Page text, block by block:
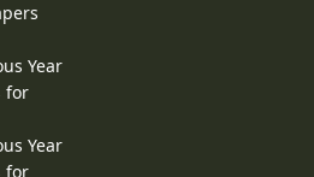
Year
for
Year
for